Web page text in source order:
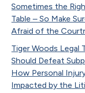
Sometimes the
Table – So Make
Afraid of the
Tiger Woods Legal
Should Defeat
How Personal
Impacted by the